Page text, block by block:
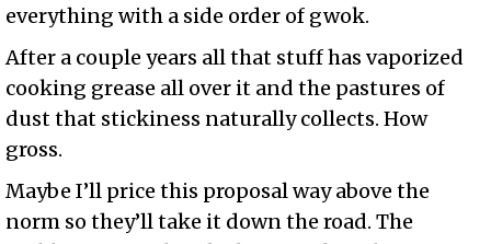
everything with a side order of gwok.
After a couple years all that stuff has vaporized
cooking grease all over it and the pastures of
dust that stickiness naturally collects. How
gross.
Maybe I’ll price this proposal way above the
norm so they’ll take it down the road. The